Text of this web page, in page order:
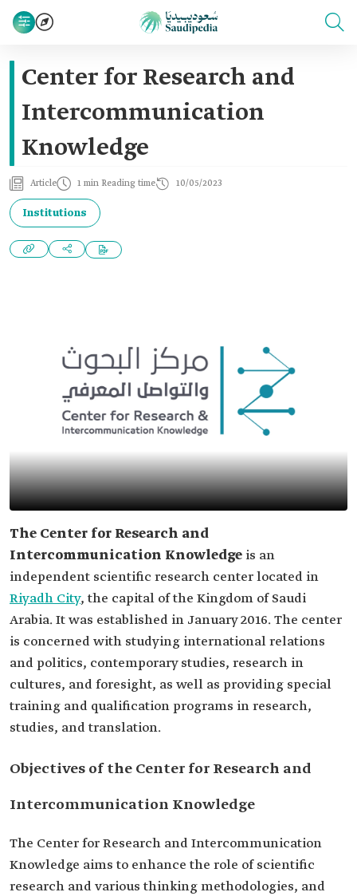
Center for Research and
Intercommunication
Knowledge
Article 1 min Reading time 10/05/2023
Institutions
The Center for Research and
Intercommunication Knowledge is an
independent scientific research center located in
Riyadh City, the capital of the Kingdom of Saudi
Arabia. It was established in January 2016. The center
is concerned with studying international relations
and politics, contemporary studies, research in
cultures, and foresight, as well as providing special
training and qualification programs in research,
studies, and translation.
Objectives of the Center for Research and
Intercommunication Knowledge
The Center for Research and Intercommunication
Knowledge aims to enhance the role of scientific
research and various thinking methodologies, and